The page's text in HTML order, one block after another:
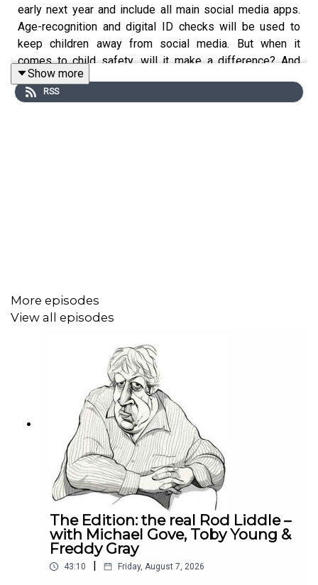
early next year and include all main social media apps.
Age-recognition and digital ID checks will be used to
keep children away from social media. But when it
comes to child safety, will it make a difference? And
what are the unintended consequences of a ban?
Michael Simmons challenges The Spectator's John
Show more
RSS
More episodes
View all episodes
The Edition: the real Rod Liddle –
with Michael Gove, Toby Young &
Freddy Gray
43:10 Friday, August 7, 2026